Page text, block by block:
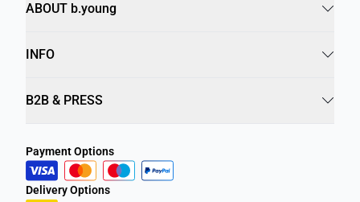
ABOUT b.young
INFO
B2B & PRESS
Payment Options
Delivery Options